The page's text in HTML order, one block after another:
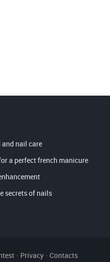
and nail care
a perfect french manicure
secrets of nails
- Privacy - Contacts